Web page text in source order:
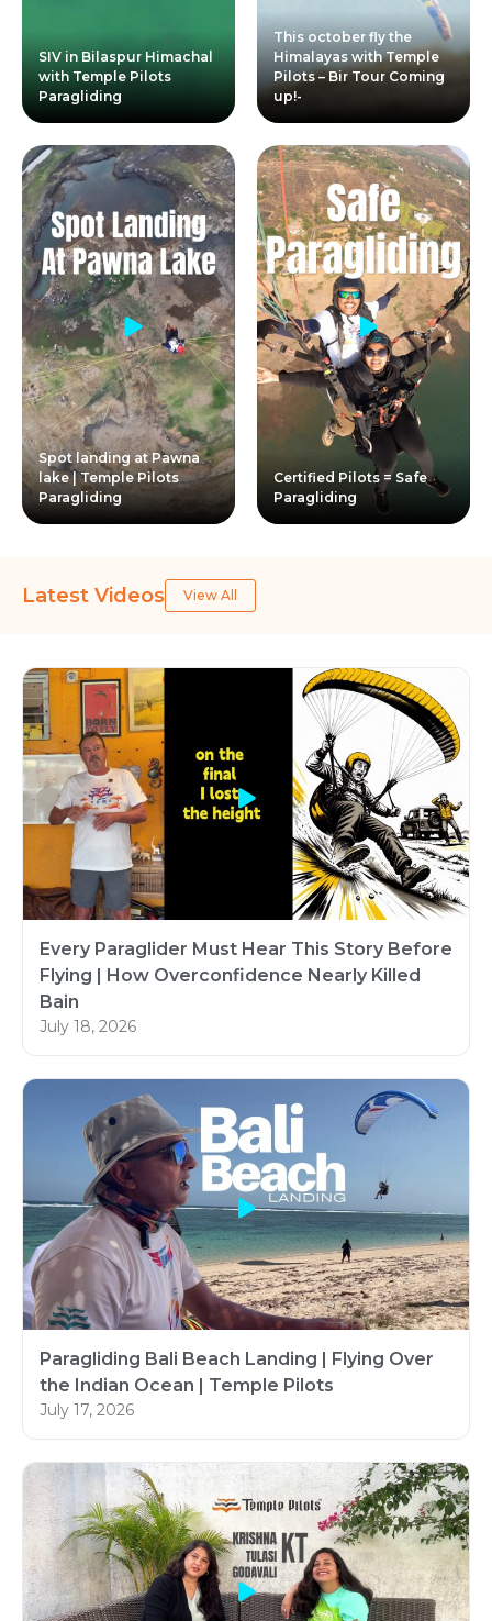
SIV in Bilaspur Himachal
with Temple Pilots
Paragliding
This october fly the
Himalayas with Temple
Pilots – Bir Tour Coming
up!-
Spot landing at Pawna
lake | Temple Pilots
Paragliding
Certified Pilots = Safe
Paragliding
Latest Videos View All
Every Paraglider Must Hear This Story Before
Flying | How Overconfidence Nearly Killed
Bain
July 18, 2026
Paragliding Bali Beach Landing | Flying Over
the Indian Ocean | Temple Pilots
July 17, 2026